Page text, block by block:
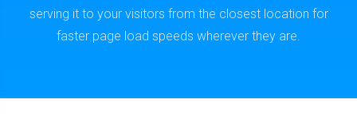
serving it to your visitors from the closest location for
faster page load speeds wherever they are.